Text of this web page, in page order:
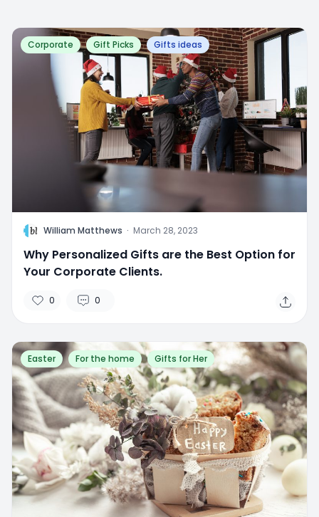
Corporate Gift Picks Gifts ideas
W William Matthews · March 28, 2023
Why Personalized Gifts are the Best Option for
Your Corporate Clients.
0 0
Easter For the home Gifts for Her